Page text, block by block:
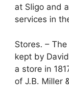
at Sligo and
services in
Stores. –
kept by
a store in
of J.B. Miller